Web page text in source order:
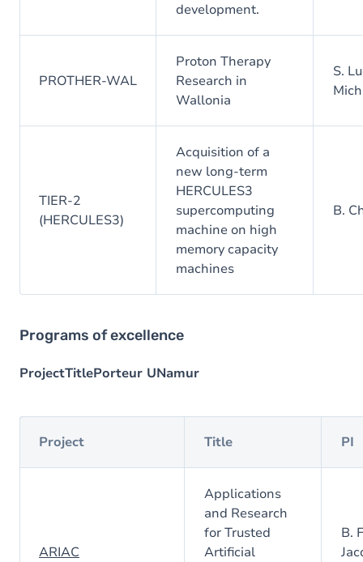
development.
PROTHER-WAL
Proton Therapy
Research in
Wallonia
S.
TIER-2
(HERCULES3)
Acquisition of a
new long-term
HERCULES3
supercomputing
machine on high
memory capacity
machines
B.
Programs of excellence
ProjectTitlePorteur UNamur
Project Title PI
ARIAC
Applications
and Research
for Trusted
Artificial
B.